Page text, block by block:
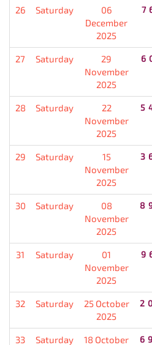
26 Saturday
06
December
2025
27 Saturday
29
November
2025
28 Saturday
22
November
2025
29 Saturday
15
November
2025
30 Saturday
08
November
2025
31 Saturday
01
November
2025
32 Saturday
25 October
2025
33 Saturday
18 October